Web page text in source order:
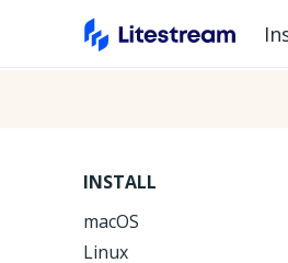
INSTALL
macOS
Linux